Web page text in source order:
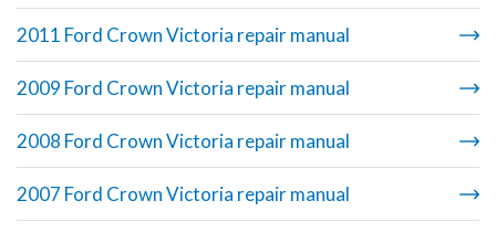
2011 Ford Crown Victoria repair manual
2009 Ford Crown Victoria repair manual
2008 Ford Crown Victoria repair manual
2007 Ford Crown Victoria repair manual